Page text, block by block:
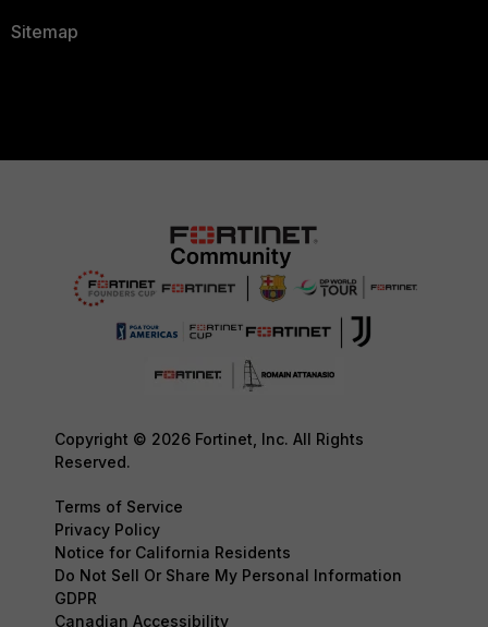
Sitemap
Copyright © 2026 Fortinet, Inc. All Rights
Reserved.
Terms of Service
Privacy Policy
Notice for California Residents
Do Not Sell Or Share My Personal Information
GDPR
Canadian Accessibility